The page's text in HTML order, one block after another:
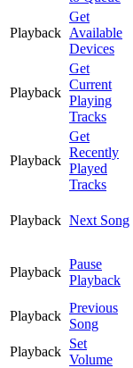
Playback
Get
Available
Devices
Playback
Get
Current
Playing
Tracks
Playback
Get
Recently
Played
Tracks
Playback Next Song
Playback
Pause
Playback
Playback
Previous
Song
Playback
Set
Volume